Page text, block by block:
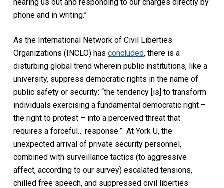
hearing us out and responding to our charges directly by
phone and in writing.”
As the International Network of Civil Liberties
Organizations (INCLO) has concluded, there is a
disturbing global trend wherein public institutions, like a
university, suppress democratic rights in the name of
public safety or security: “the tendency [is] to transform
individuals exercising a fundamental democratic right –
the right to protest – into a perceived threat that
requires a forceful… response.” At York U, the
unexpected arrival of private security personnel,
combined with surveillance tactics (to aggressive
affect, according to our survey) escalated tensions,
chilled free speech, and suppressed civil liberties.